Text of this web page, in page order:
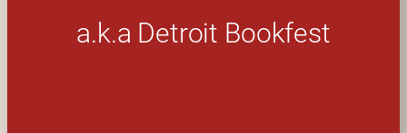
a.k.a Detroit Bookfest